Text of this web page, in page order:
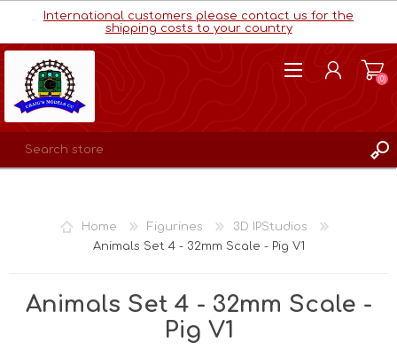
International customers please contact us for the
shipping costs to your country
WISHLIST
(0)
Home Figurines
3D IPStudios
Animals Set 4 - 32mm Scale - Pig V1
Animals Set 4 - 32mm Scale -
Pig V1